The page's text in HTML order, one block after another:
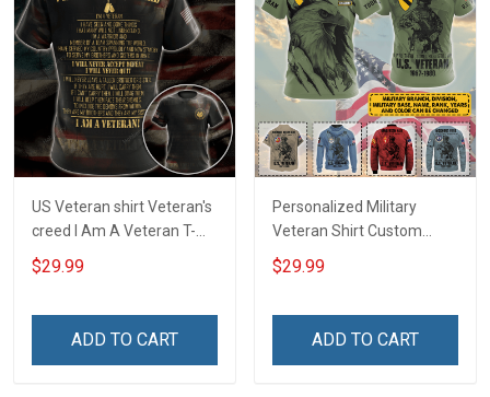
US Veteran shirt Veteran's
creed I Am A Veteran T-
shirt Veterans Day
Memorial Day Gift T-shirt
$29.99
ADD TO CART
Personalized Military
Veteran Shirt Custom
Branch Rank Name
Division Military Base
Remembrance Day Gift
$29.99
ADD TO CART